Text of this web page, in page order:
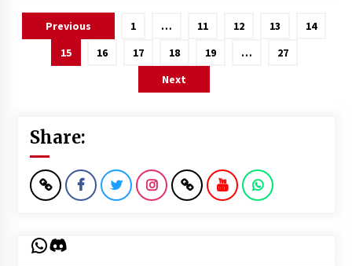
Posts
pagination
Previous 1 … 11 12 13
14
15
16 17 18 19 …
27
Next
Share:
WhatsApp
Discord